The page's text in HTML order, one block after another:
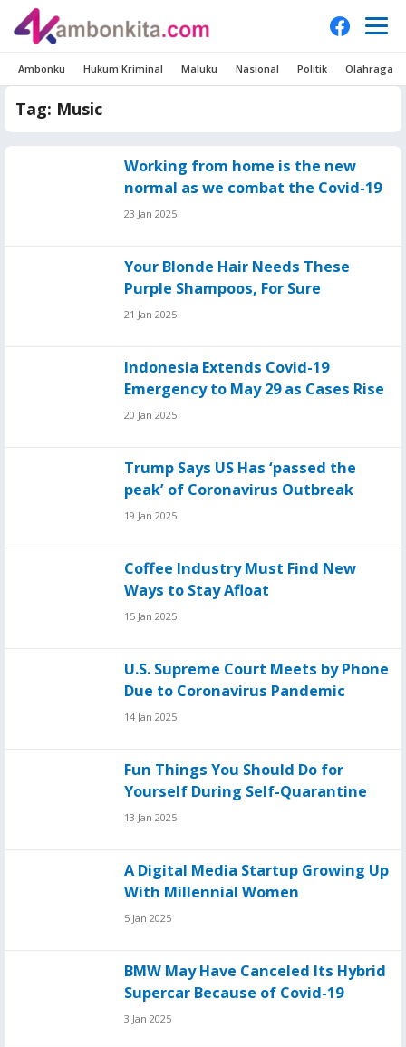
Ambonku Hukum Kriminal Maluku Nasional Politik Olahraga
Tag: Music
Working from home is the new
normal as we combat the Covid-19
23 Jan 2025
Your Blonde Hair Needs These
Purple Shampoos, For Sure
21 Jan 2025
Indonesia Extends Covid-19
Emergency to May 29 as Cases Rise
20 Jan 2025
Trump Says US Has ‘passed the
peak’ of Coronavirus Outbreak
19 Jan 2025
Coffee Industry Must Find New
Ways to Stay Afloat
15 Jan 2025
U.S. Supreme Court Meets by Phone
Due to Coronavirus Pandemic
14 Jan 2025
Fun Things You Should Do for
Yourself During Self-Quarantine
13 Jan 2025
A Digital Media Startup Growing Up
With Millennial Women
5 Jan 2025
BMW May Have Canceled Its Hybrid
Supercar Because of Covid-19
3 Jan 2025